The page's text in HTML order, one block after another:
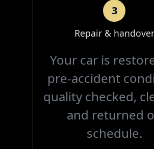
3
Repair & handover
Your car is
pre-accident
quality checked,
and returned
schedule.